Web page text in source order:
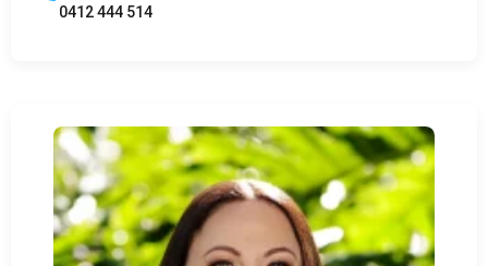
0412 444 514